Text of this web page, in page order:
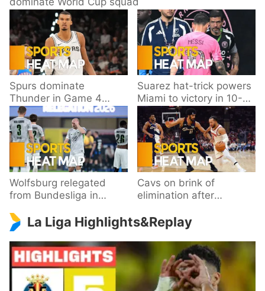
Spurs dominate
Thunder in Game 4
behind Wembanyama’s
33 points
Suarez hat-trick powers
Miami to victory in 10-
goal thriller
Wolfsburg relegated
from Bundesliga in
Paderborn
Cavs on brink of
elimination after
Knicks
La Liga Highlights&Replay